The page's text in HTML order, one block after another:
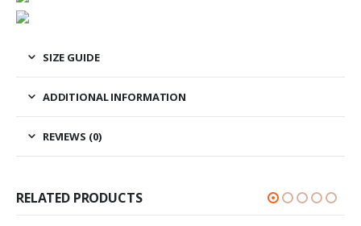
SIZE GUIDE
ADDITIONAL INFORMATION
REVIEWS (0)
RELATED PRODUCTS